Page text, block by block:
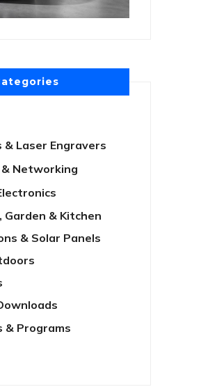
Laser Engravers
Networking
Garden & Kitchen
& Solar Panels
& Programs